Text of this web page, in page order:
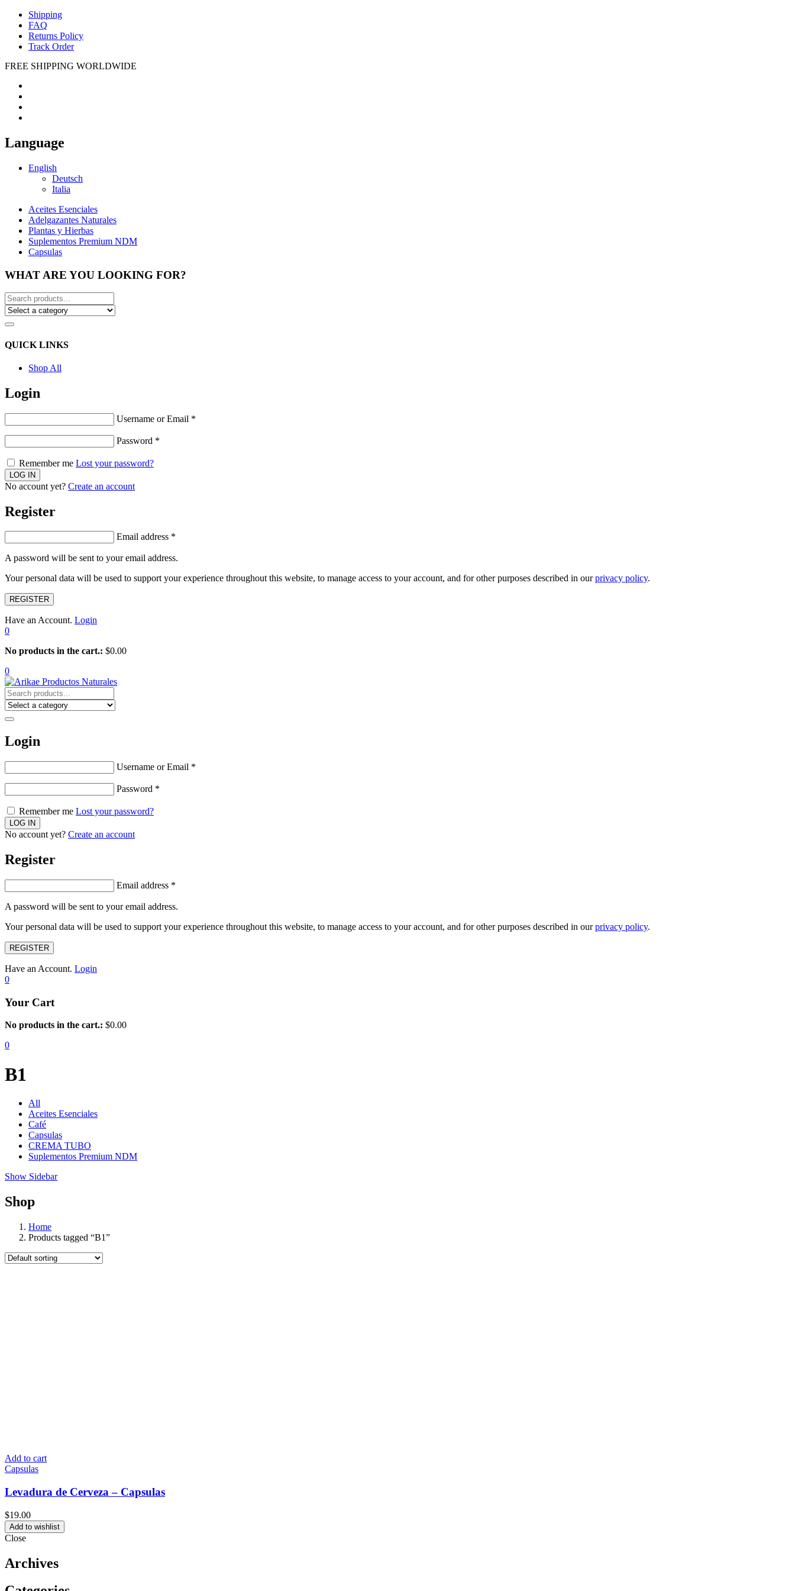
Shipping
FAQ
Returns Policy
Track Order
FREE SHIPPING WORLDWIDE
Language
English
Deutsch
Italia
Aceites Esenciales
Adelgazantes Naturales
Plantas y Hierbas
Suplementos Premium NDM
Capsulas
WHAT ARE YOU LOOKING FOR?
QUICK LINKS
Shop All
Login
Username or Email *
Password *
Remember me Lost your password?
No account yet? Create an account
Register
Email address *
A password will be sent to your email address.
Your personal data will be used to support your experience throughout this website, to manage access to your account, and for other purposes described in ourprivacy policy.
REGISTER
Have an Account. Login
0
No products in the cart.: $0.00
0
Login
Username or Email *
Password *
Remember me Lost your password?
No account yet? Create an account
Register
Email address *
A password will be sent to your email address.
Your personal data will be used to support your experience throughout this website, to manage access to your account, and for other purposes described in ourprivacy policy.
REGISTER
Have an Account. Login
0
Your Cart
No products in the cart.: $0.00
0
B1
All
Aceites Esenciales
Café
Capsulas
CREMA TUBO
Suplementos Premium NDM
Show Sidebar
Shop
Home
Products tagged “B1”
Add to cart
Capsulas
Levadura de Cerveza – Capsulas
$19.00
Add to wishlist
Close
Archives